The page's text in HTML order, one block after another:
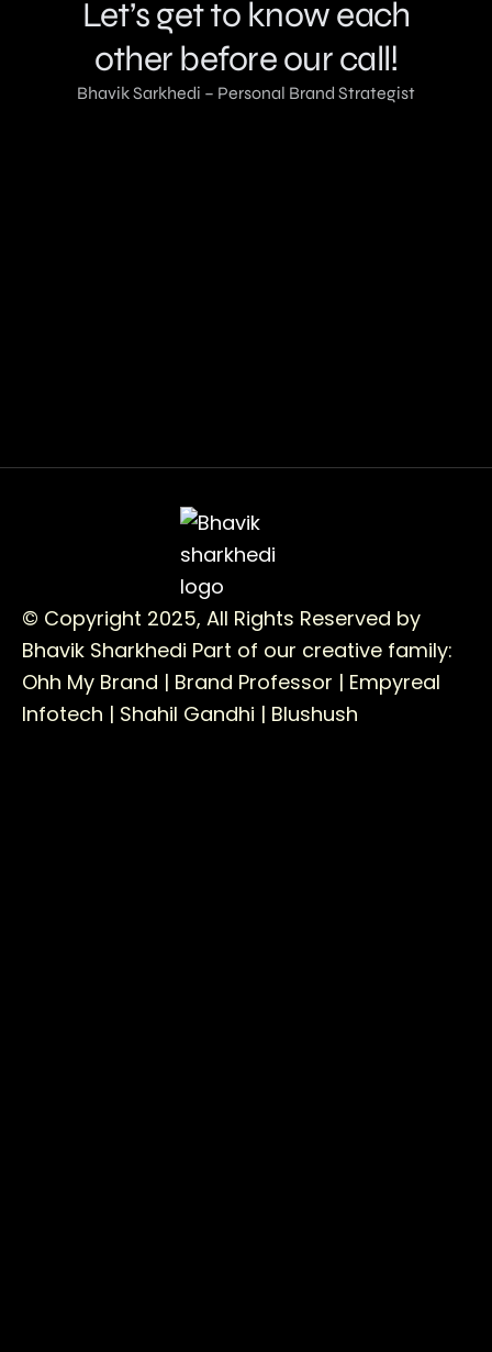
© Copyright 2025, All Rights Reserved by
Bhavik Sharkhedi Part of our creative family:
Ohh My Brand | Brand Professor | Empyreal
Infotech | Shahil Gandhi | Blushush